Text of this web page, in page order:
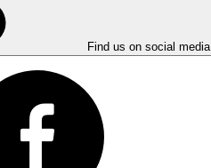
Find us on social media